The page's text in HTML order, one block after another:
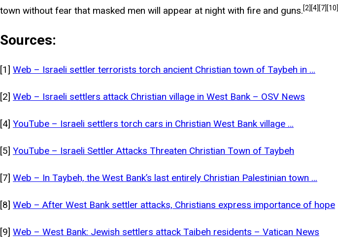
town without fear that masked men will appear at night with fire and guns.[2] [4] [7] [10]
Sources:
[1] Web – Israeli settler terrorists torch ancient Christian town of Taybeh in …
[2] Web – Israeli settlers attack Christian village in West Bank – OSV News
[4] YouTube – Israeli settlers torch cars in Christian West Bank village …
[5] YouTube – Israeli Settler Attacks Threaten Christian Town of Taybeh
[7] Web – In Taybeh, the West Bank’s last entirely Christian Palestinian town …
[8] Web – After West Bank settler attacks, Christians express importance of hope
[9] Web – West Bank: Jewish settlers attack Taibeh residents – Vatican News